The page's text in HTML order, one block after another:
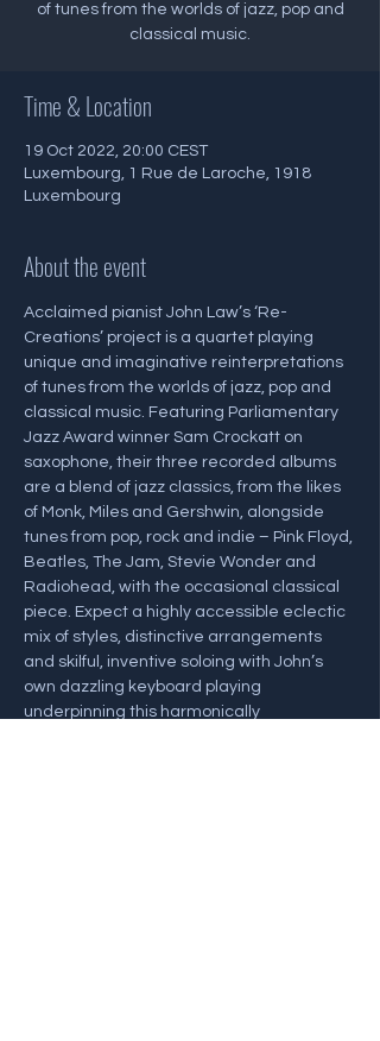
of tunes from the worlds of jazz, pop and
classical music.
Time & Location
19 Oct 2022, 20:00 CEST
Luxembourg, 1 Rue de Laroche, 1918
Luxembourg
About the event
Acclaimed pianist John Law’s ‘Re-
Creations’ project is a quartet playing
unique and imaginative reinterpretations
of tunes from the worlds of jazz, pop and
classical music. Featuring Parliamentary
Jazz Award winner Sam Crockatt on
saxophone, their three recorded albums
are a blend of jazz classics, from the likes
of Monk, Miles and Gershwin, alongside
tunes from pop, rock and indie – Pink Floyd,
Beatles, The Jam, Stevie Wonder and
Radiohead, with the occasional classical
piece. Expect a highly accessible eclectic
mix of styles, distinctive arrangements
and skilful, inventive soloing with John’s
own dazzling keyboard playing
underpinning this harmonically